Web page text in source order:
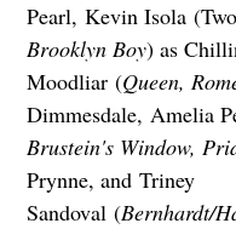
Pearl, Kevin Isola
Brooklyn Boy) as
Moodliar (Queen,
Dimmesdale, Amelia
Brustein's Window,
Prynne, and Triney
Sandoval (Bernhardt/